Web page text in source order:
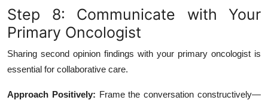
Step 8: Communicate with Your
Primary Oncologist
Sharing second opinion findings with your primary oncologist is
essential for collaborative care.
Approach Positively: Frame the conversation constructively—